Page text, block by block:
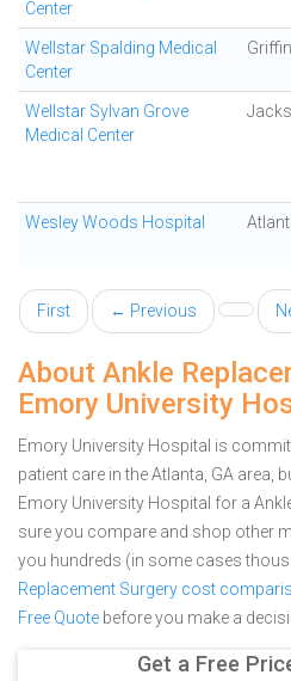
Center
Wellstar Spalding Medical
Center
Griffin
Wellstar Sylvan Grove
Medical Center
Wesley Woods Hospital
First ← Previous
About Ankle
Emory University
Emory University Hospital is
patient care in the Atlanta, GA area,
Emory University Hospital for a
sure you compare and shop other
you hundreds (in some cases
Replacement Surgery cost
Free Quote before you make a
Get a Free